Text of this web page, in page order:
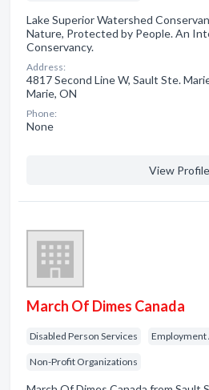
Lake Superior Watershed
Nature, Protected by People. An
Conservancy.
Address:
4817 Second Line W, Sault Ste.
Marie, ON
Phone:
None
View Profile
March Of Dimes Canada
Disabled Person Services Employment
Non-Profit Organizations